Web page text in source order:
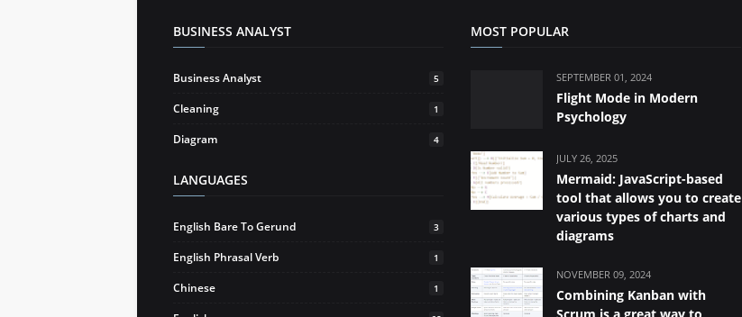
BUSINESS ANALYST
Business Analyst 5
Cleaning 1
Diagram 4
LANGUAGES
English Bare To Gerund 3
English Phrasal Verb 1
Chinese 1
MOST POPULAR
SEPTEMBER 01, 2024
Flight Mode in Modern
Psychology
JULY 26, 2025
Mermaid: JavaScript-based
tool that allows you to create
various types of charts and
diagrams
NOVEMBER 09, 2024
Combining Kanban with